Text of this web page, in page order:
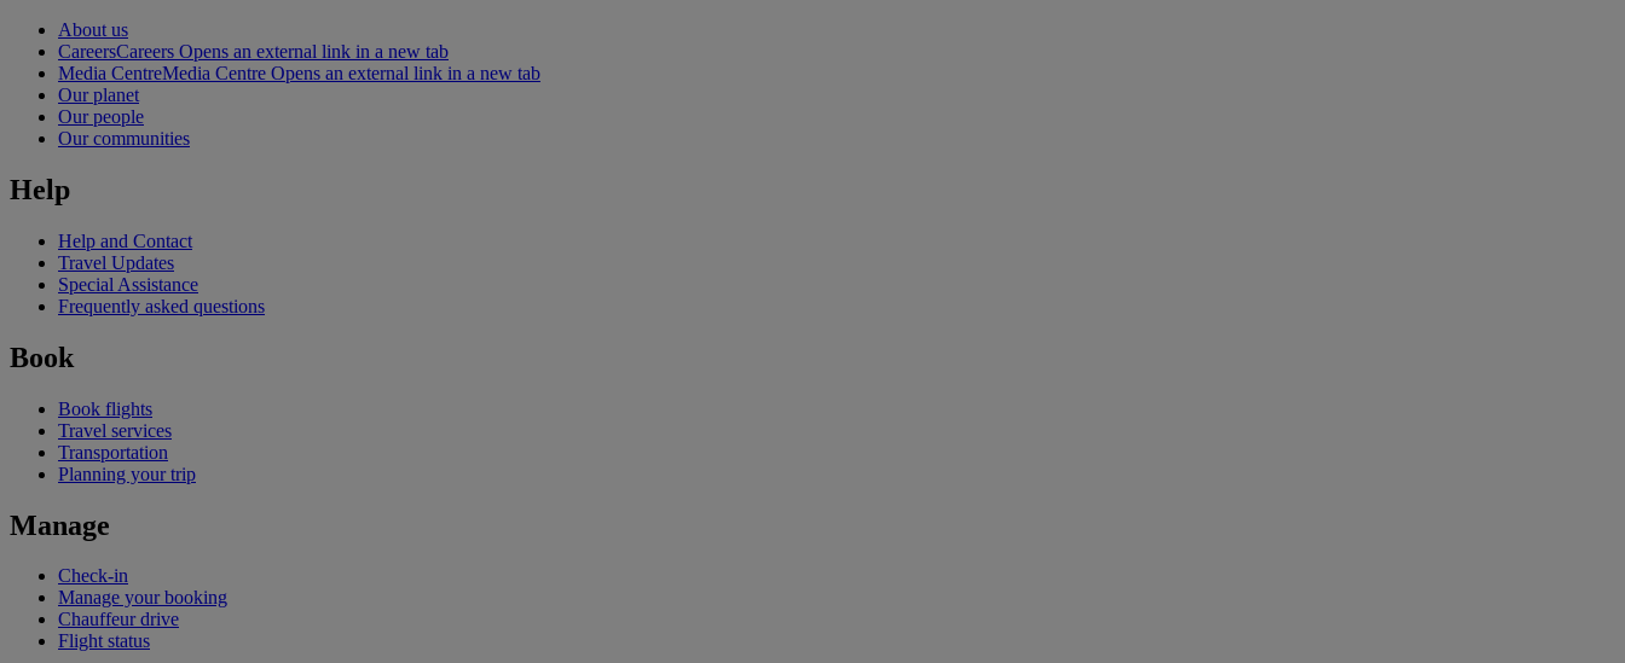
About us
CareersCareers Opens an external link in a new tab
Media CentreMedia Centre Opens an external link in a new tab
Our planet
Our people
Our communities
Help
Help and Contact
Travel Updates
Special Assistance
Frequently asked questions
Book
Book flights
Travel services
Transportation
Planning your trip
Manage
Check-in
Manage your booking
Chauffeur drive
Flight status